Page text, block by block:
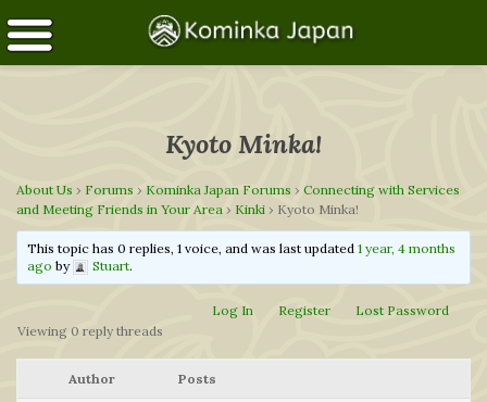
Kyoto Minka!
About Us › Forums › Kominka Japan Forums › Connecting with Services
and Meeting Friends in Your Area › Kinki › Kyoto Minka!
This topic has 0 replies, 1 voice, and was last updated1 year, 4 months
ago by Stuart.
Log In Register
Lost Password
Viewing 0 reply threads
Author Posts